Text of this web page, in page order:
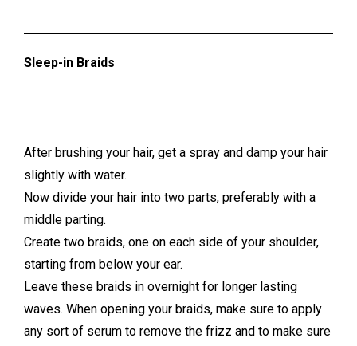
Sleep-in Braids
After brushing your hair, get a spray and damp your hair
slightly with water.
Now divide your hair into two parts, preferably with a
middle parting.
Create two braids, one on each side of your shoulder,
starting from below your ear.
Leave these braids in overnight for longer lasting
waves. When opening your braids, make sure to apply
any sort of serum to remove the frizz and to make sure